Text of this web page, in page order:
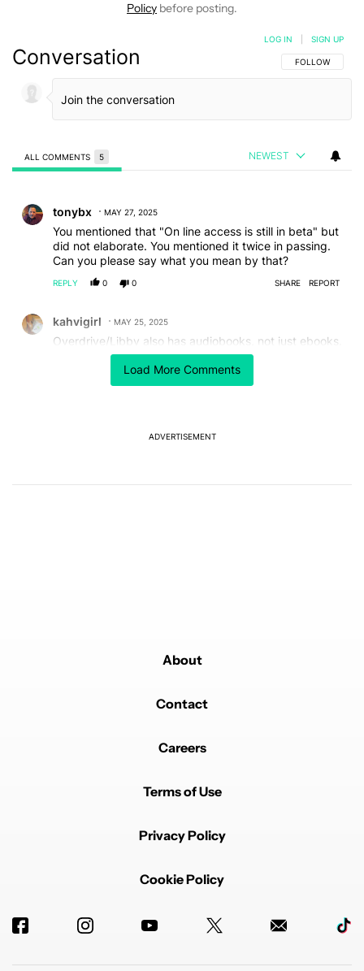
Policy before posting.
Load More Comments
Conversation FOLLOW THIS
FOLLOW
LOG IN SIGN UP
ALL COMMENTS 5 NEWEST
tonybx MAY 27, 2025
You mentioned that "On line access is still in beta" but
did not elaborate. You mentioned it twice in passing.
Can you please say what you mean by that?
REPLY 0 0 SHARE REPORT
kahvigirl MAY 25, 2025
Overdrive/Libby also has audiobooks, not just ebooks.
Comment by mpengle23.
hangout.chris MAY 24, 2025
ADVERTISEMENT
About
Contact
Careers
Terms of Use
Privacy Policy
Cookie Policy